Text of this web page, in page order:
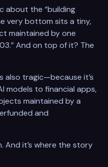
about the “building
very bottom sits a tiny,
maintained by one
And on top of it? The
also tragic—because it’s
models to financial apps,
maintained by a
and
And it’s where the story